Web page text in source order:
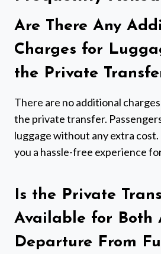
Are There Any
Charges for
the Private
There are no additional
the private transfer.
luggage without any extra
you a hassle-free experience
Is the Private
Available for Both
Departure From